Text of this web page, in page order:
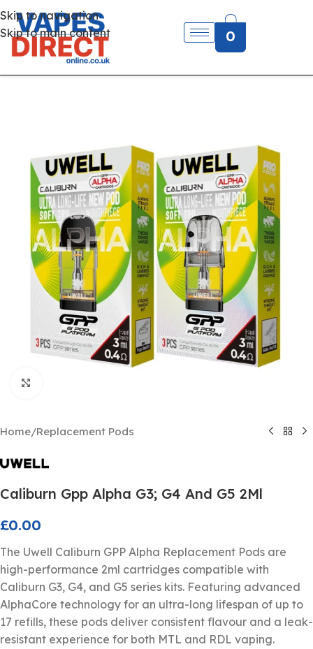
Skip to navigation
Skip to main content
0
Home/Replacement Pods
Caliburn Gpp Alpha G3; G4 And G5 2Ml
£0.00
The Uwell Caliburn GPP Alpha Replacement Pods are
high-performance 2ml cartridges compatible with
Caliburn G3, G4, and G5 series kits. Featuring advanced
AlphaCore technology for an ultra-long lifespan of up to
17 refills, these pods deliver consistent flavour and a leak-
resistant experience for both MTL and RDL vaping.